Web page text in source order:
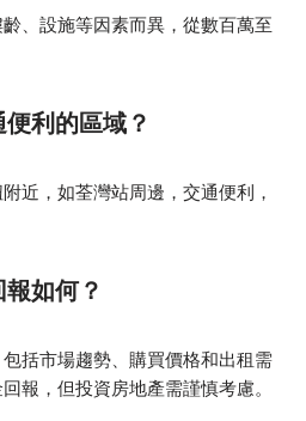
、設施等因素而異，從數百萬至
利的區域？
近，如荃灣站周邊，交通便利，
如何？
括市場趨勢、購買價格和出租需
報，但投資房地產需謹慎考慮。